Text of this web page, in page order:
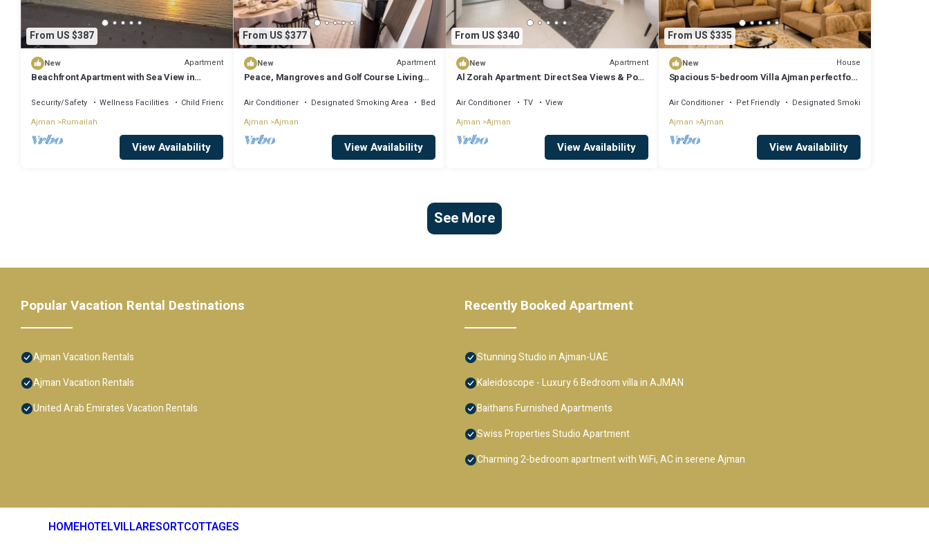
From US $387
New Apartment
Beachfront Apartment with Sea View in
Security/Safety Wellness Facilities
Child Friendly
Ajman
Rumailah
View Availability
From US $377
New Apartment
Peace, Mangroves and Golf Course Living
Air Conditioner Designated Smoking Area
Bedding/Linens
Ajman Ajman
View Availability
From US $340
New Apartment
Al Zorah Apartment: Direct Sea Views & Pool
Air Conditioner TV
View
Ajman Ajman
View Availability
From US $335
New House
Spacious 5-bedroom Villa Ajman perfect for
Air Conditioner Pet Friendly
Designated Smoking Area
Ajman Ajman
View Availability
See More
Popular Vacation Rental Destinations
Ajman Vacation Rentals
Ajman Vacation Rentals
United Arab Emirates Vacation Rentals
Recently Booked Apartment
Stunning Studio in Ajman-UAE
Kaleidoscope - Luxury 6 Bedroom villa in AJMAN
Baithans Furnished Apartments
Swiss Properties Studio Apartment
Charming 2-bedroom apartment with WiFi, AC in serene Ajman
HOMEHOTELVILLARESORTCOTTAGES